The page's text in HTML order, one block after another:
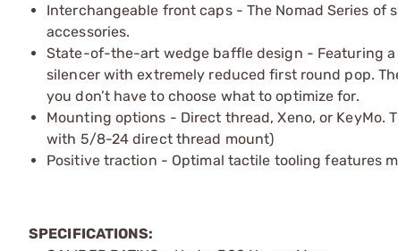
Interchangeable front caps - The Nomad Series
accessories.
State-of-the-art wedge baffle design - Featuring
silencer with extremely reduced first round pop.
you don’t have to choose what to optimize for.
Mounting options - Direct thread, Xeno, or KeyMo.
with 5/8-24 direct thread mount)
Positive traction - Optimal tactile tooling features
SPECIFICATIONS: